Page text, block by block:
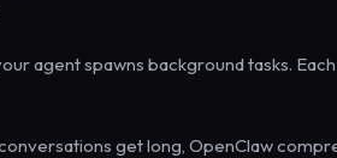
agent spawns background tasks.
get long, OpenClaw